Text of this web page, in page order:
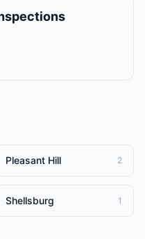
Pleasant Hill 2
Shellsburg 1